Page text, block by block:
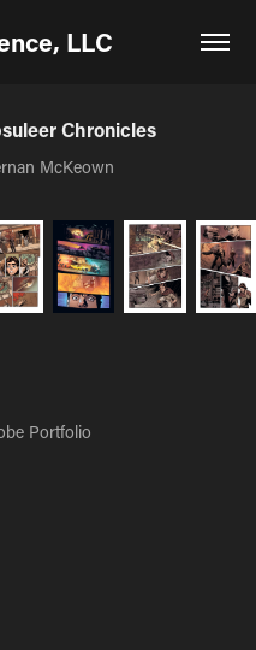
LLC
Chronicles
McKeown
Portfolio